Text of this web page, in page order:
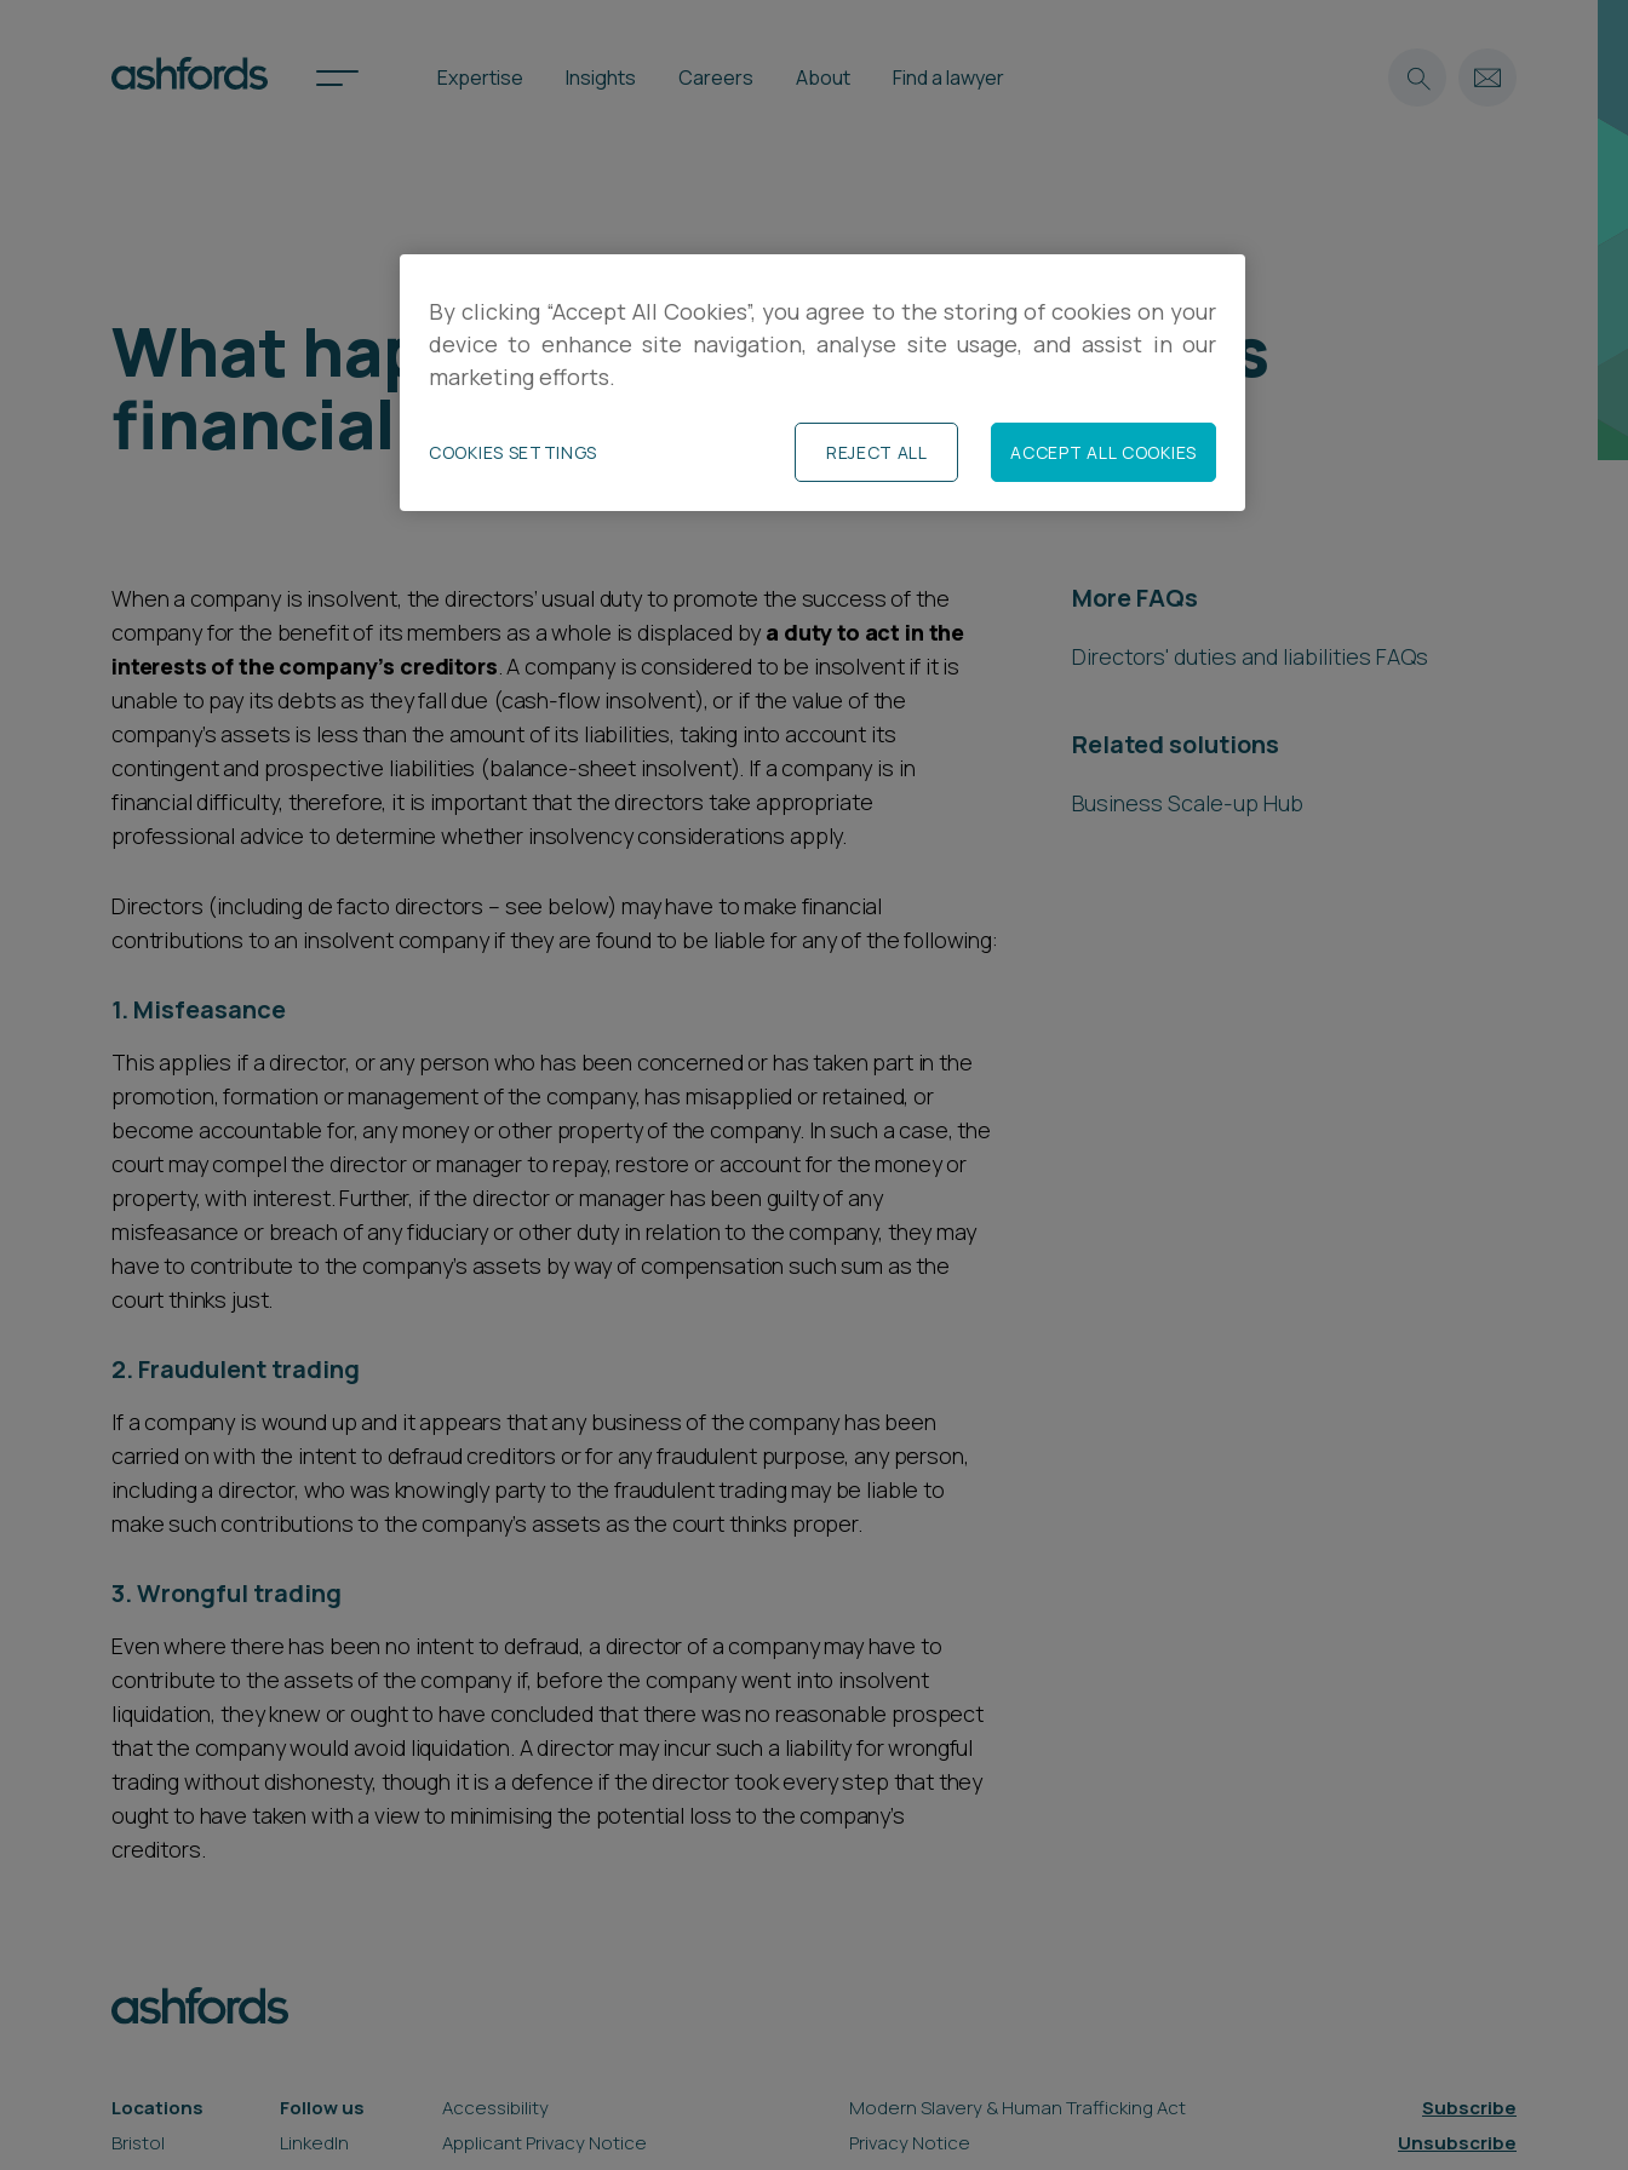
Expertise Insights Careers About Find a lawyer
International
Locations
Career opportunities
Pricing
Search
What happens if the company faces
financial difficulty?
When a company is insolvent, the directors’ usual duty to promote the success of the
company for the benefit of its members as a whole is displaced by a duty to act in the
interests of the company’s creditors. A company is considered to be insolvent if it is
unable to pay its debts as they fall due (cash-flow insolvent), or if the value of the
company’s assets is less than the amount of its liabilities, taking into account its
contingent and prospective liabilities (balance-sheet insolvent). If a company is in
financial difficulty, therefore, it is important that the directors take appropriate
professional advice to determine whether insolvency considerations apply.
Directors (including de facto directors – see below) may have to make financial
contributions to an insolvent company if they are found to be liable for any of the following:
1. Misfeasance
This applies if a director, or any person who has been concerned or has taken part in the
promotion, formation or management of the company, has misapplied or retained, or
become accountable for, any money or other property of the company. In such a case, the
court may compel the director or manager to repay, restore or account for the money or
property, with interest. Further, if the director or manager has been guilty of any
misfeasance or breach of any fiduciary or other duty in relation to the company, they may
have to contribute to the company’s assets by way of compensation such sum as the
court thinks just.
2. Fraudulent trading
If a company is wound up and it appears that any business of the company has been
carried on with the intent to defraud creditors or for any fraudulent purpose, any person,
including a director, who was knowingly party to the fraudulent trading may be liable to
make such contributions to the company’s assets as the court thinks proper.
3. Wrongful trading
Even where there has been no intent to defraud, a director of a company may have to
contribute to the assets of the company if, before the company went into insolvent
liquidation, they knew or ought to have concluded that there was no reasonable prospect
that the company would avoid liquidation. A director may incur such a liability for wrongful
trading without dishonesty, though it is a defence if the director took every step that they
ought to have taken with a view to minimising the potential loss to the company’s
creditors.
More FAQs
Directors' duties and liabilities FAQs
Related solutions
Business Scale-up Hub
Locations
Bristol
Follow us
LinkedIn
Accessibility
Applicant Privacy Notice
Modern Slavery & Human Trafficking Act
Privacy Notice
Subscribe
Unsubscribe
By clicking “Accept All Cookies”, you agree to the storing of cookies on your
device to enhance site navigation, analyse site usage, and assist in our
marketing efforts.
REJECT ALL ACCEPT ALL COOKIES
COOKIES SETTINGS